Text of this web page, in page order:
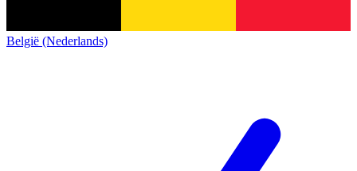
België (Nederlands)